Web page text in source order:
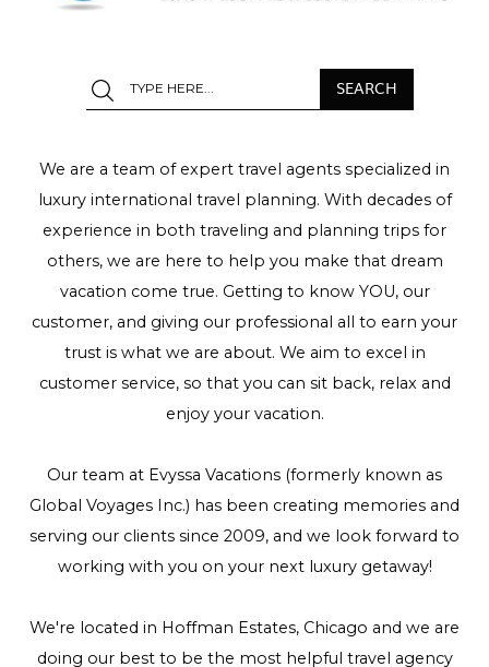
We are a team of expert travel agents specialized in
luxury international travel planning. With decades of
experience in both traveling and planning trips for
others, we are here to help you make that dream
vacation come true. Getting to know YOU, our
customer, and giving our professional all to earn your
trust is what we are about. We aim to excel in
customer service, so that you can sit back, relax and
enjoy your vacation.
Our team at Evyssa Vacations (formerly known as
Global Voyages Inc.) has been creating memories and
serving our clients since 2009, and we look forward to
working with you on your next luxury getaway!
We're located in Hoffman Estates, Chicago and we are
doing our best to be the most helpful travel agency